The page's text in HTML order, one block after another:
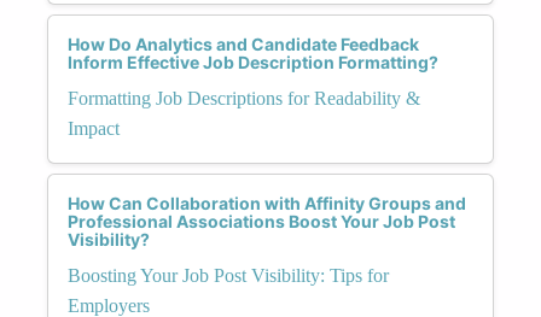
How Do Analytics and Candidate Feedback
Inform Effective Job Description Formatting?
Formatting Job Descriptions for Readability &
Impact
How Can Collaboration with Affinity Groups and
Professional Associations Boost Your Job Post
Visibility?
Boosting Your Job Post Visibility: Tips for
Employers